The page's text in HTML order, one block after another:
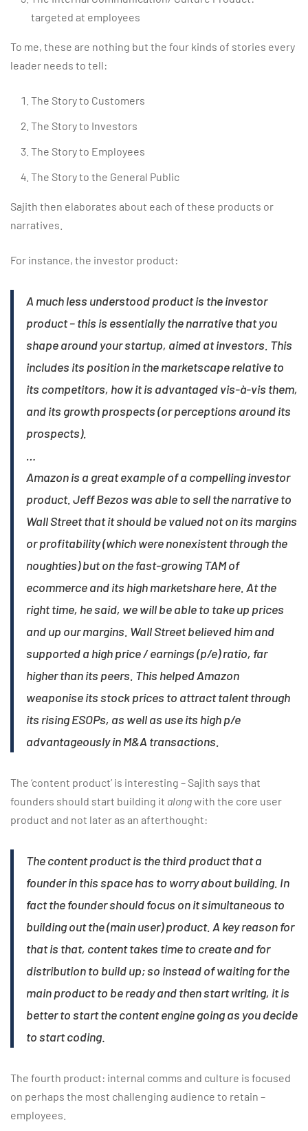
targeted at employees
To me, these are nothing but the four kinds of stories every
leader needs to tell:
The Story to Customers
The Story to Investors
The Story to Employees
The Story to the General Public
Sajith then elaborates about each of these products or
narratives.
For instance, the investor product:
A much less understood product is the investor
product – this is essentially the narrative that you
shape around your startup, aimed at investors. This
includes its position in the marketscape relative to
its competitors, how it is advantaged vis-à-vis them,
and its growth prospects (or perceptions around its
prospects).
Amazon is a great example of a compelling investor
product. Jeff Bezos was able to sell the narrative to
Wall Street that it should be valued not on its margins
or profitability (which were nonexistent through the
noughties) but on the fast-growing TAM of
ecommerce and its high marketshare here. At the
right time, he said, we will be able to take up prices
and up our margins. Wall Street believed him and
supported a high price / earnings (p/e) ratio, far
higher than its peers. This helped Amazon
weaponise its stock prices to attract talent through
its rising ESOPs, as well as use its high p/e
advantageously in M&A transactions.
The ‘content product’ is interesting – Sajith says that
founders should start building it alongwith the core user
product and not later as an afterthought:
The content product is the third product that a
founder in this space has to worry about building. In
fact the founder should focus on it simultaneous to
building out the (main user) product. A key reason for
that is that, content takes time to create and for
distribution to build up; so instead of waiting for the
main product to be ready and then start writing, it is
better to start the content engine going as you decide
to start coding.
The fourth product: internal comms and culture is focused
on perhaps the most challenging audience to retain –
employees.